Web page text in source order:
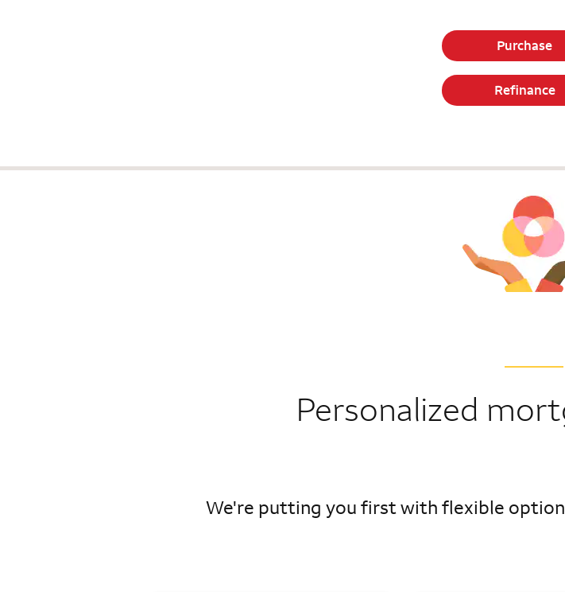
Purchase
Refinance
Personalized
We're putting you first with flexible